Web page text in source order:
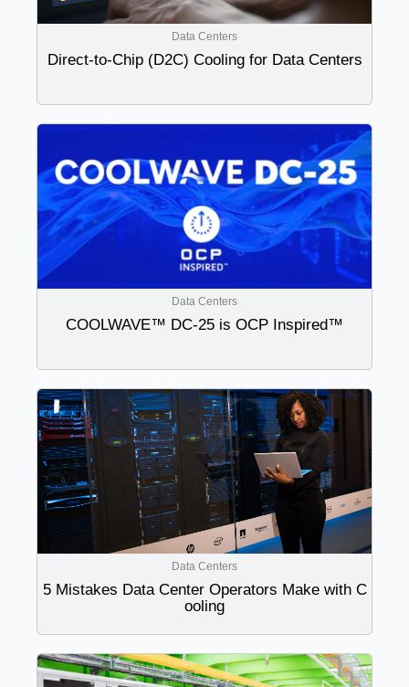
Data Centers
Direct-to-Chip (D2C) Cooling for Data Centers
Data Centers
COOLWAVE™ DC-25 is OCP Inspired™
Data Centers
5 Mistakes Data Center Operators Make with C
ooling